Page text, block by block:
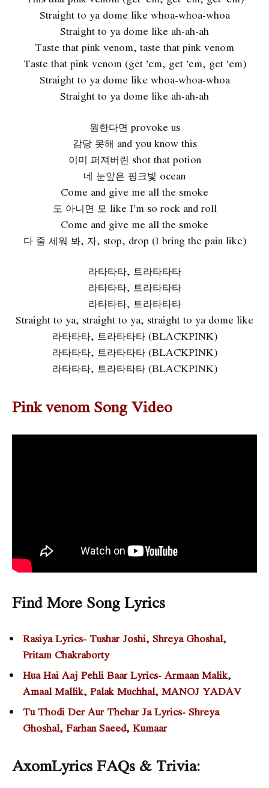
Straight to ya dome like whoa-whoa-whoa
Straight to ya dome like ah-ah-ah
Taste that pink venom, taste that pink venom
Taste that pink venom (get ’em, get ’em, get ’em)
Straight to ya dome like whoa-whoa-whoa
Straight to ya dome like ah-ah-ah
원한다면 provoke us
감당 못해 and you know this
이미 퍼져버린 shot that potion
네 눈앞은 핑크빛 ocean
Come and give me all the smoke
도 아니면 모 like I’m so rock and roll
Come and give me all the smoke
다 줄 세워 봐, 자, stop, drop (I bring the pain like)
라타타타, 트라타타타
라타타타, 트라타타타
라타타타, 트라타타타
Straight to ya, straight to ya, straight to ya dome like
라타타타, 트라타타타 (BLACKPINK)
라타타타, 트라타타타 (BLACKPINK)
라타타타, 트라타타타 (BLACKPINK)
Pink venom Song Video
Find More Song Lyrics
Rasiya Lyrics- Tushar Joshi, Shreya Ghoshal,
Pritam Chakraborty
Hua Hai Aaj Pehli Baar Lyrics- Armaan Malik,
Amaal Mallik, Palak Muchhal, MANOJ YADAV
Tu Thodi Der Aur Thehar Ja Lyrics- Shreya
Ghoshal, Farhan Saeed, Kumaar
AxomLyrics FAQs & Trivia: